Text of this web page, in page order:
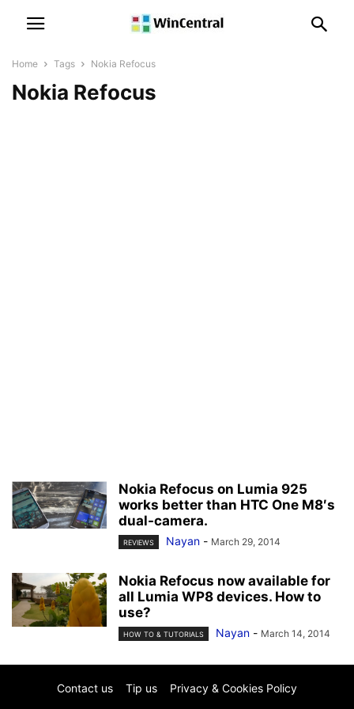
Home Tags Nokia Refocus
Nokia Refocus
Nokia Refocus on Lumia 925
works better than HTC One M8′s
dual-camera.
REVIEWS Nayan - March 29, 2014
Nokia Refocus now available for
all Lumia WP8 devices. How to
use?
HOW TO & TUTORIALS Nayan - March 14, 2014
Contact us Tip us Privacy & Cookies Policy